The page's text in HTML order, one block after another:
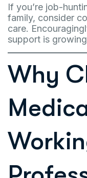
If you’re job-
family, consider
care.
support is
Why